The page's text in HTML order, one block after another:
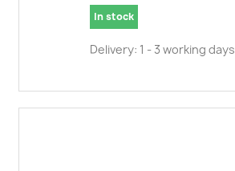
In stock
Delivery: 1 - 3 working days